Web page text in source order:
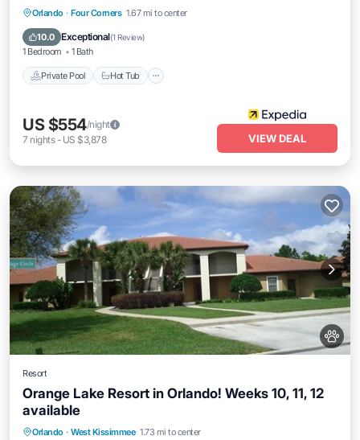
Orlando · Four Corners 1.67 mi to center
10.0 Exceptional(1 Review)
1 Bedroom 1 Bath
Private Pool Hot Tub
Private Pool Hot Tub
Pool
US $554/night
7 nights- US $3,878 VIEW DEAL
Resort
Orange Lake Resort in Orlando! Weeks 10, 11, 12
available
Orlando · West Kissimmee 1.73 mi to center
Hot Tub Parking